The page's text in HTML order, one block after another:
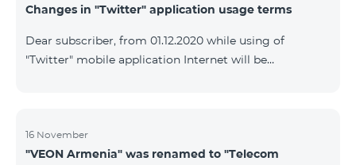
Changes in "Twitter" application usage terms
Dear subscriber, from 01.12.2020 while using of
"Twitter" mobile application Internet will be
tariffication will be made according to your tariff plan.
16 November
"VEON Armenia" was renamed to "Telecom